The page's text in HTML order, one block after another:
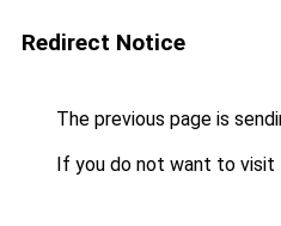
Redirect Notice
The previous page is
If you do not want to visit